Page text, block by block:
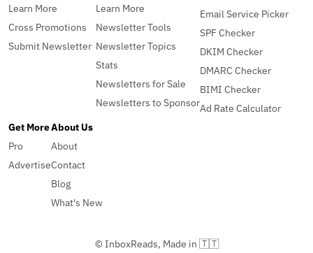
Learn More
Cross Promotions
Submit Newsletter
Learn More
Newsletter Tools
Newsletter Topics
Stats
Newsletters for Sale
Newsletters to Sponsor
Email Service Picker
SPF Checker
DKIM Checker
DMARC Checker
BIMI Checker
Ad Rate Calculator
Get More
Pro
Advertise
About Us
About
Contact
Blog
What's New
© InboxReads, Made in 🇹🇹